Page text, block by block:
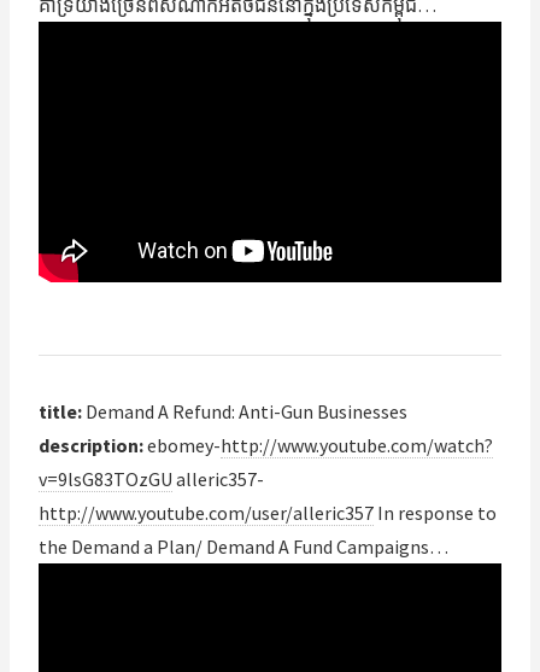
គាំទ្រ​យ៉ាងច្រើន​ពី​សំណាក់​អតិថិជន​នៅក្នុង​ប្រទេស​កម្ពុជ…
title: Demand A Refund: Anti-Gun Businesses
description:ebomey-http://www.youtube.com/watch?
v=9lsG83TOzGU alleric357-
http://www.youtube.com/user/alleric357 In response to
the Demand a Plan/ Demand A Fund Campaigns…